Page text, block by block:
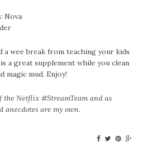
Nova
a wee break from teaching your kids
a great supplement while you clean
magic mud. Enjoy!
the Netflix #StreamTeam and as
anecdotes are my own.